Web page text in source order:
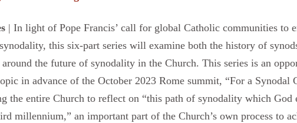
| In light of Pope Francis’ call for global Catholic communities to
this six-part series will examine both the history of
the future of synodality in the Church. This series is an
in advance of the October 2023 Rome summit, “For a Synodal
the entire Church to reflect on “this path of synodality which God
millennium,” an important part of the Church’s own process to